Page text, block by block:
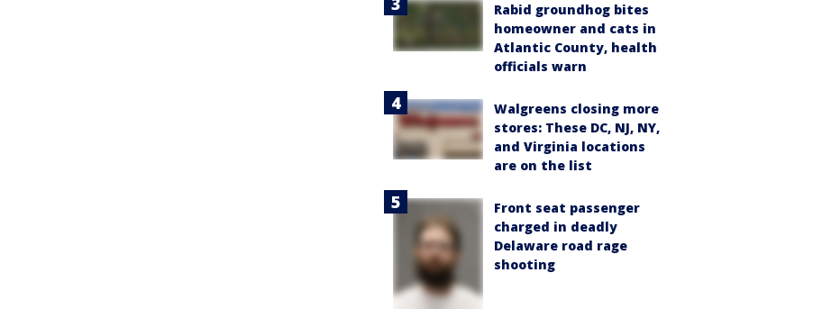
Rabid groundhog bites
homeowner and cats in
Atlantic County, health
officials warn
Walgreens closing more
stores: These DC, NJ, NY,
and Virginia locations
are on the list
Front seat passenger
charged in deadly
Delaware road rage
shooting